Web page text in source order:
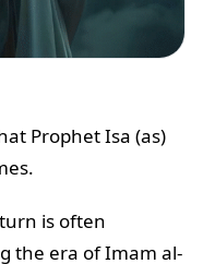
Prophet Isa (as)
is often
the era of Imam al-